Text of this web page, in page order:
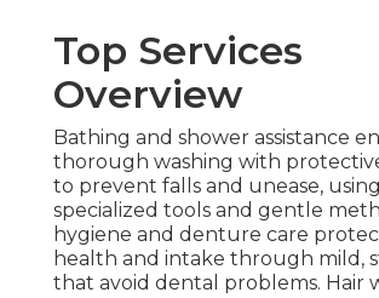
Top Services
Overview
Bathing and shower assistance
thorough washing with
to prevent falls and unease, using
specialized tools and gentle
hygiene and denture care
health and intake through mild,
that avoid dental problems. Hair